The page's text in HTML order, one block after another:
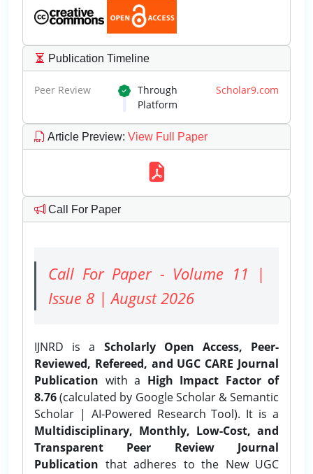
Publication Timeline
Peer Review Through Scholar9.com
Platform
Article Preview: View Full Paper
Call For Paper
Call For Paper - Volume 11 |
Issue 8 | August 2026
IJNRD is a Scholarly Open Access, Peer-
Reviewed, Refereed, and UGC CARE Journal
Publication with a High Impact Factor of
8.76(calculated by Google Scholar & Semantic
Scholar | AI-Powered Research Tool). It is a
Multidisciplinary, Monthly, Low-Cost, and
Transparent Peer Review Journal
Publication that adheres to the New UGC